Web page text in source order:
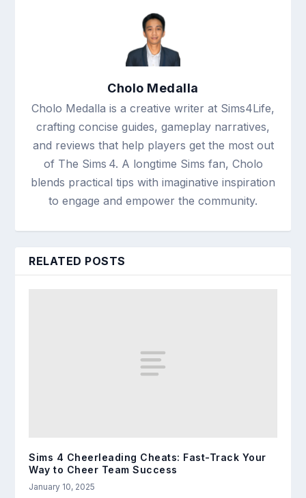
Cholo Medalla
Cholo Medalla is a creative writer at Sims4Life,
crafting concise guides, gameplay narratives,
and reviews that help players get the most out
of The Sims 4. A longtime Sims fan, Cholo
blends practical tips with imaginative inspiration
to engage and empower the community.
RELATED POSTS
Sims 4 Cheerleading Cheats: Fast-Track Your
Way to Cheer Team Success
January 10, 2025